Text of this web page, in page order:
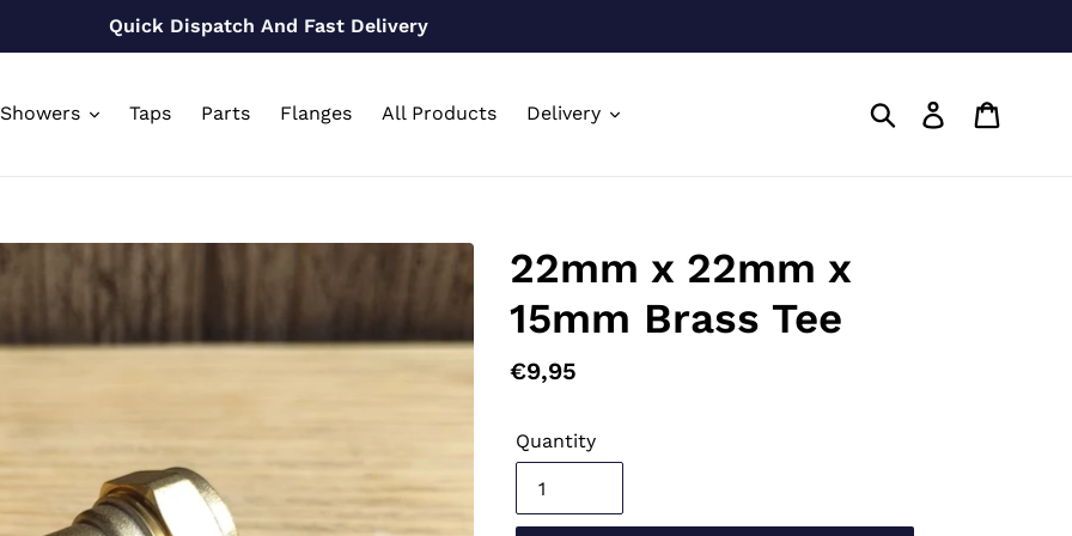
Quick Dispatch And Fast Delivery
Showers Taps Parts Flanges All Products Delivery Submit Log in
22mm x 22mm x
15mm Brass Tee
Regular
€9,95
Quantity